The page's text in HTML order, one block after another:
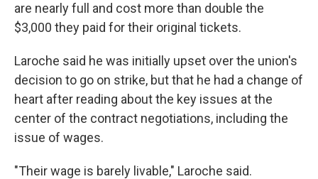
are nearly full and cost more than double the
$3,000 they paid for their original tickets.
Laroche said he was initially upset over the union's
decision to go on strike, but that he had a change of
heart after reading about the key issues at the
center of the contract negotiations, including the
issue of wages.
"Their wage is barely livable," Laroche said.